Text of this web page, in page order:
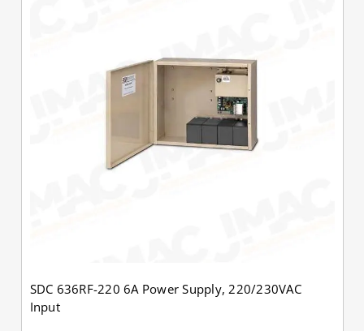
SDC 636RF-220 6A Power Supply, 220/230VAC
Input